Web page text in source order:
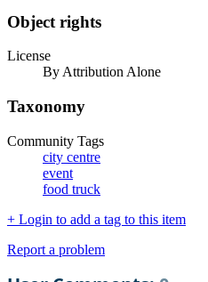
Object rights
License
By Attribution Alone
Taxonomy
Community Tags
city centre
event
food truck
+ Login to add a tag to this item
Report a problem